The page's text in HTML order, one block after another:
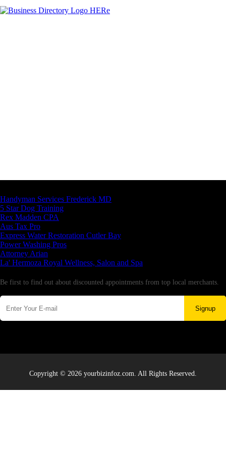
Handyman Services Frederick MD
5 Star Dog Training
Rex Madden CPA
Aus Tax Pro
Express Water Restoration Cutler Bay
Power Washing Pros
Attorney Arian
La' Hermoza Royal Wellness, Salon and Spa
Be first to find out about discounted appointments from top local merchants.
Signup
Copyright © 2026 yourbizinfoz.com. All Rights Reserved.